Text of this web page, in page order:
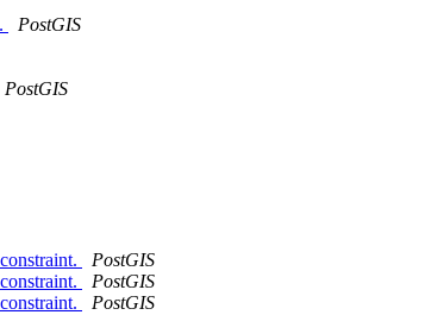
PostGIS
PostGIS
PostGIS
PostGIS
PostGIS